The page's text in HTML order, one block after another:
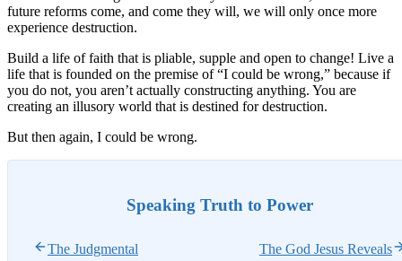
future reforms come, and come they will, we will only once more
experience destruction.
Build a life of faith that is pliable, supple and open to change! Live a
life that is founded on the premise of “I could be wrong,” because if
you do not, you aren’t actually constructing anything. You are
creating an illusory world that is destined for destruction.
But then again, I could be wrong.
Speaking Truth to Power
The Judgmental The God Jesus Reveals